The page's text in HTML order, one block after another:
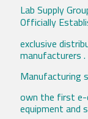
Lab Supply
Officially
exclusive
manufacturers .
Manufacturing
own the first e-
equipment and